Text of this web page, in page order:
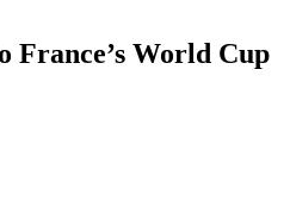
France’s World Cup